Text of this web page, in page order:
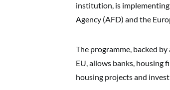
institution, is
Agency (AFD) and the
The programme, backed
EU, allows banks, housing
housing projects and